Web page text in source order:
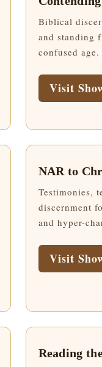
Biblical
and standing
confused age.
Visit
NAR to
Testimonies,
discernment
and hyper-
Visit
Reading